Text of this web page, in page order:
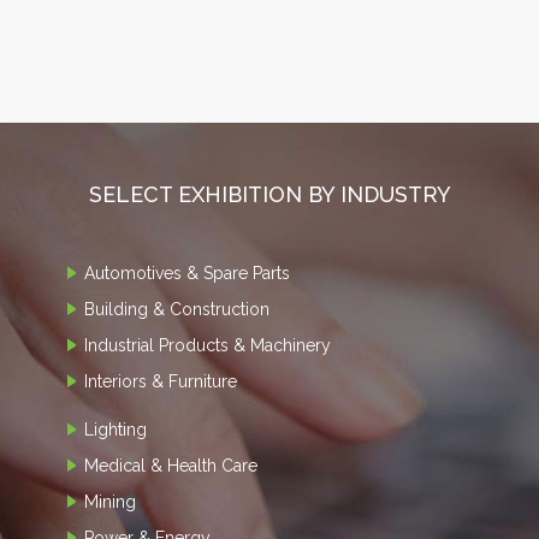
SELECT EXHIBITION BY INDUSTRY
Automotives & Spare Parts
Building & Construction
Industrial Products & Machinery
Interiors & Furniture
Lighting
Medical & Health Care
Mining